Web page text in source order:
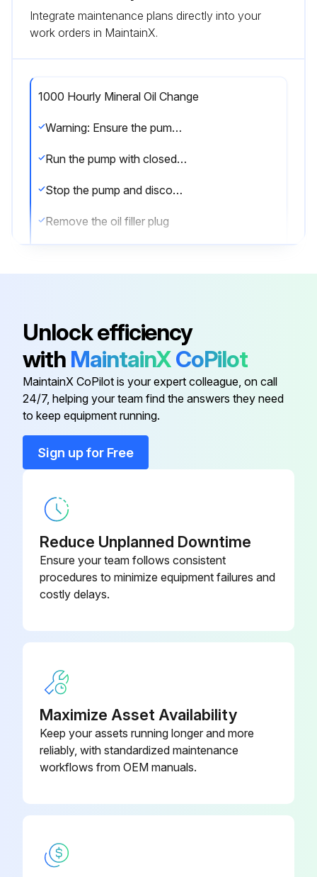
Integrate maintenance plans directly into your
work orders in MaintainX.
1000 Hourly Mineral Oil Change
Warning: Ensure the pump is cold before starting the procedure
Run the pump with closed suction intake for 10 minutes to warm up the oil
Stop the pump and disconnect it from the mains
Remove the oil filler plug
Wipe off eventual oil spills from the pump and/or the floor
Connect to mains again and verify correct rotation direction of the pump
Run this procedure
Replacement
Warning: Ensure the machine is turned off and cooled down before starting the procedure
Remove the screws of the exhaust plate with a 16 mm wrench
Replace the O‐ring of the exhaust plate
Insert the new exhaust filter recovery lip down
Unlock efficiency
with MaintainXCoPilot
MaintainX CoPilot is your expert colleague, on call
24/7, helping your team find the answers they need
to keep equipment running.
Sign up for Free
Reduce Unplanned Downtime
Ensure your team follows consistent
procedures to minimize equipment failures and
costly delays.
Maximize Asset Availability
Keep your assets running longer and more
reliably, with standardized maintenance
workflows from OEM manuals.